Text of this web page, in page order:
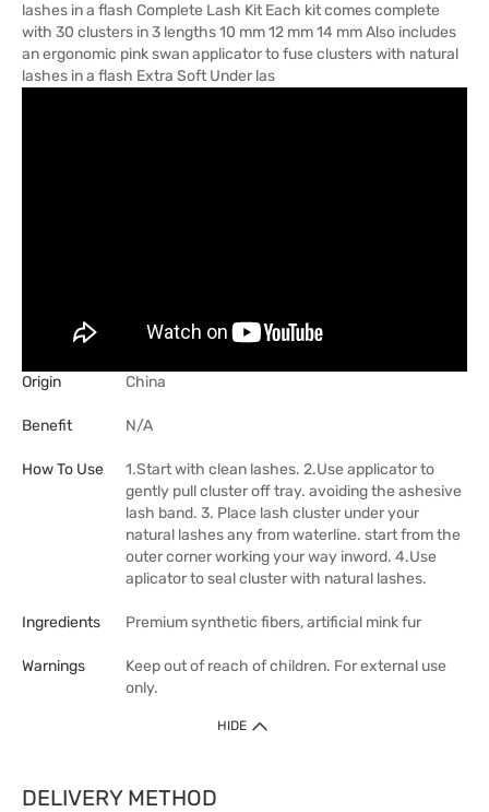
lashes in a flash Complete Lash Kit Each kit comes complete
with 30 clusters in 3 lengths 10 mm 12 mm 14 mm Also includes
an ergonomic pink swan applicator to fuse clusters with natural
lashes in a flash Extra Soft Under las
Origin China
Benefit N/A
How To Use
1.Start with clean lashes. 2.Use applicator to
gently pull cluster off tray. avoiding the ashesive
lash band. 3. Place lash cluster under your
natural lashes any from waterline. start from the
outer corner working your way inword. 4.Use
aplicator to seal cluster with natural lashes.
Ingredients Premium synthetic fibers, artificial mink fur
Warnings
Keep out of reach of children. For external use
only.
HIDE
DELIVERY METHOD